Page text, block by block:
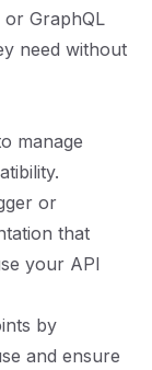
or GraphQL
need without
manage
or
that
your API
by
and ensure